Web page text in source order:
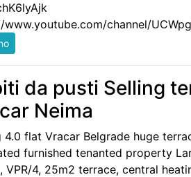
channel/
da pusti Selling
Neima
4.0 flat Vracar Belgrade huge
furnished tenanted property
VPR/4, 25m2 terrace, central